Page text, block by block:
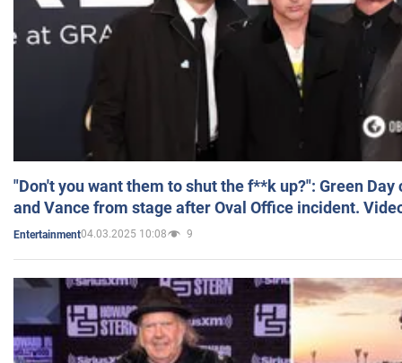
"Don't you want them to shut the f**k up?": Green
and Vance from stage after Oval Office incident.
Entertainment04.03.2025 10:08 9